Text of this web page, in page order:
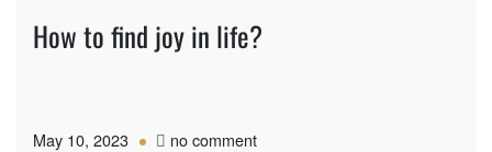
How to find joy in life?
May 10, 2023 no commenton